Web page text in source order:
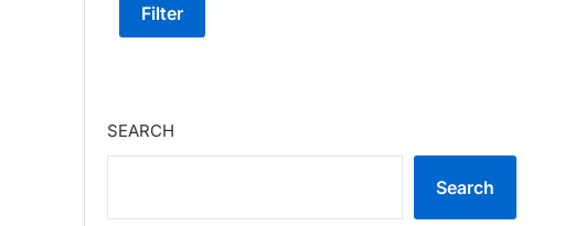
Filter
SEARCH
Search